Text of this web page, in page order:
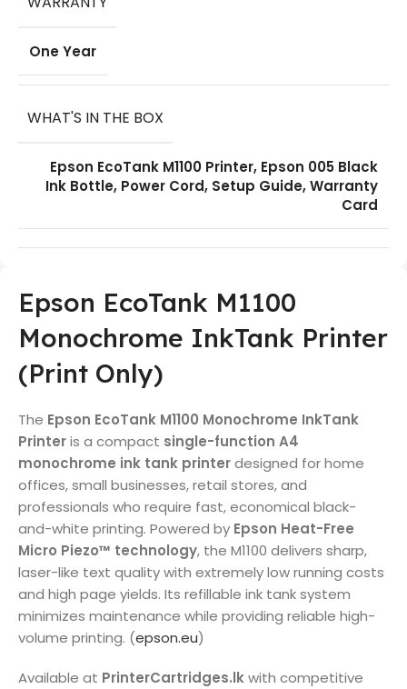
One Year
WHAT'S IN THE BOX
Epson EcoTank M1100 Printer, Epson 005 Black
Ink Bottle, Power Cord, Setup Guide, Warranty
Card
Epson EcoTank M1100
Monochrome InkTank Printer
(Print Only)
The Epson EcoTank M1100 Monochrome InkTank
Printeris a compact single-function A4
monochrome ink tank printerdesigned for home
offices, small businesses, retail stores, and
professionals who require fast, economical black-
and-white printing. Powered by Epson Heat-Free
Micro Piezo™ technology, the M1100 delivers sharp,
laser-like text quality with extremely low running costs
and high page yields. Its refillable ink tank system
minimizes maintenance while providing reliable high-
volume printing. (epson.eu)
Available at PrinterCartridges.lkwith competitive